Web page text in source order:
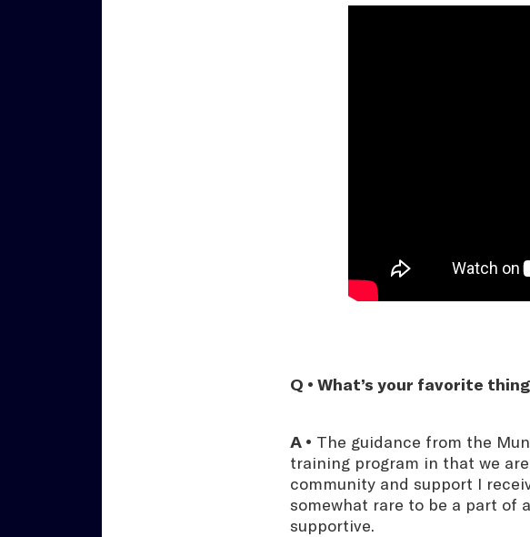
Q • What’s your favorite
A • The guidance from the
training program in that we
community and support I
somewhat rare to be a part of
supportive.